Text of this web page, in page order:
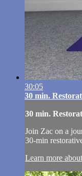
30:05
30 min.
30 min.
Join Zac on a
30-min
Learn more